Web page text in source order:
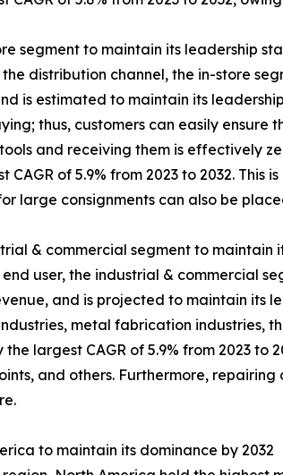
segment to maintain its leadership
the distribution channel, the in-store
is estimated to maintain its
thus, customers can easily
and receiving them is effectively
CAGR of 5.9% from 2023 to 2032.
large consignments can also be
& commercial segment to
end user, the industrial & commercial
and is projected to maintain its
metal fabrication industries,
largest CAGR of 5.9% from 2023 to
and others. Furthermore,
to maintain its dominance by 2032